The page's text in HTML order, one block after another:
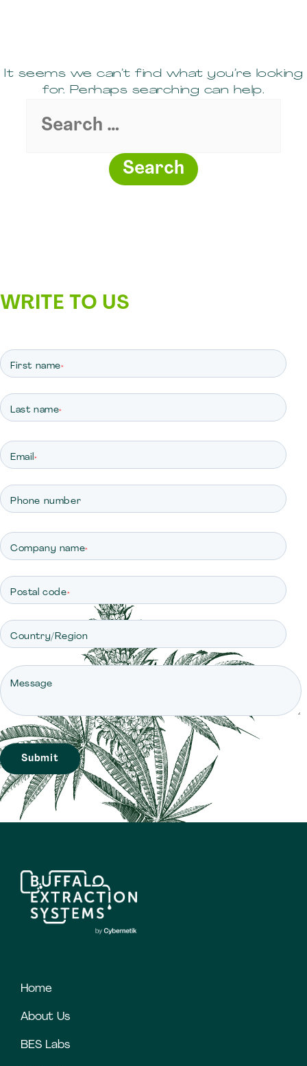
It seems we can’t find what you’re looking
for. Perhaps searching can help.
Search
WRITE TO US
First name*
Last name*
Email*
Phone number
Company name*
Postal code*
Country/Region
Message
Home
About Us
BES Labs